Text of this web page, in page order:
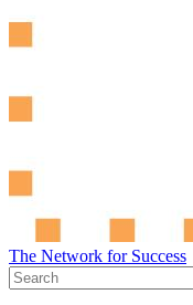
The Network for Success